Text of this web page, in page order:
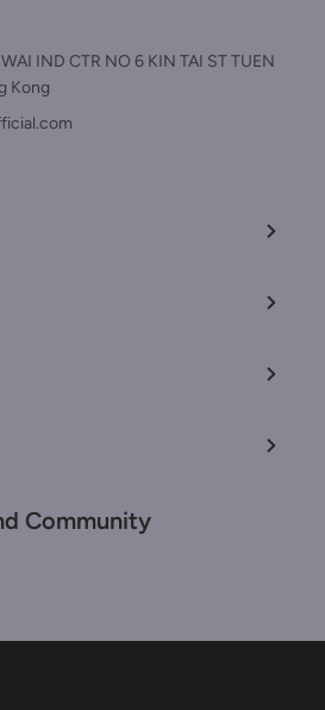
IND CTR NO 6 KIN TAI ST TUEN
Kong
Community